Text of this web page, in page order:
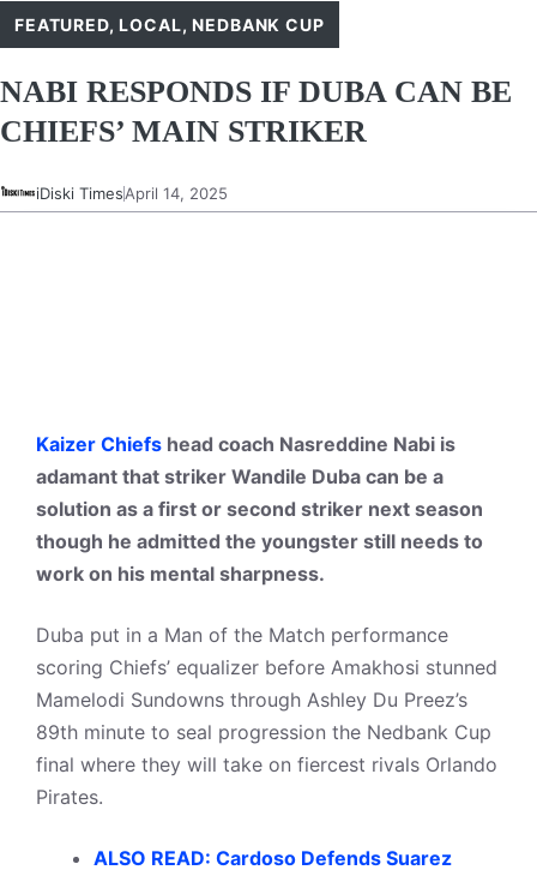
FEATURED,LOCAL,NEDBANK CUP
NABI RESPONDS IF DUBA CAN BE
CHIEFS’ MAIN STRIKER
iDiski TimesApril 14, 2025
Kaizer Chiefs head coach Nasreddine Nabi is
adamant that striker Wandile Duba can be a
solution as a first or second striker next season
though he admitted the youngster still needs to
work on his mental sharpness.
Duba put in a Man of the Match performance
scoring Chiefs’ equalizer before Amakhosi stunned
Mamelodi Sundowns through Ashley Du Preez’s
89th minute to seal progression the Nedbank Cup
final where they will take on fiercest rivals Orlando
Pirates.
ALSO READ: Cardoso Defends Suarez